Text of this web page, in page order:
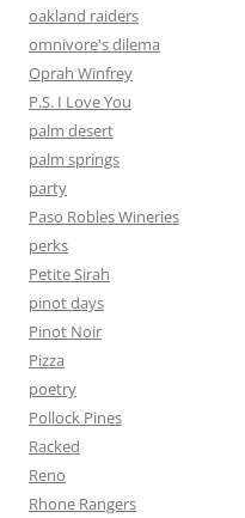
oakland raiders
omnivore's dilema
Oprah Winfrey
P.S. I Love You
palm desert
palm springs
party
Paso Robles Wineries
perks
Petite Sirah
pinot days
Pinot Noir
Pizza
poetry
Pollock Pines
Racked
Reno
Rhone Rangers